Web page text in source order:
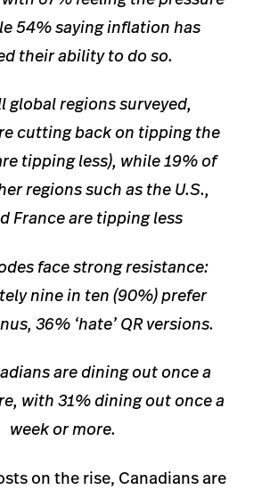
54% saying inflation has
their ability to do so.
global regions surveyed,
cutting back on tipping the
tipping less), while 19% of
regions such as the U.S.,
France are tipping less
face strong resistance:
nine in ten (90%) prefer
36% ‘hate’ QR versions.
are dining out once a
with 31% dining out once a
week or more.
on the rise, Canadians are